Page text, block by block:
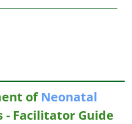
ofNeonatal
- Facilitator Guide